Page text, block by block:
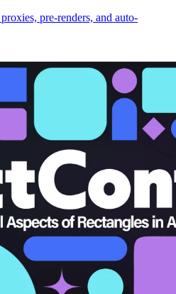
pre-renders, and auto-